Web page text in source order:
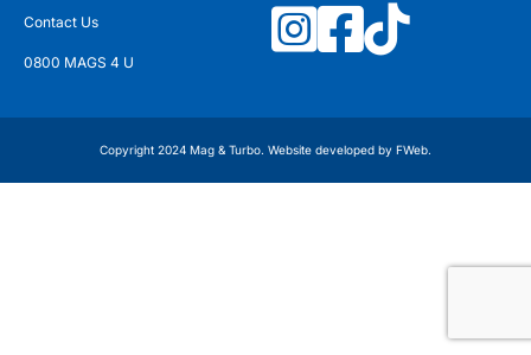
Contact Us
0800 MAGS 4 U
Copyright 2024 Mag & Turbo. Website developed by FWeb.